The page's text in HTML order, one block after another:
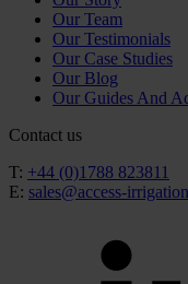
Our Team
Our Testimonials
Our Case Studies
Our Blog
Our Guides And
Contact us
T: +44 (0)1788 823811
E: sales@access-